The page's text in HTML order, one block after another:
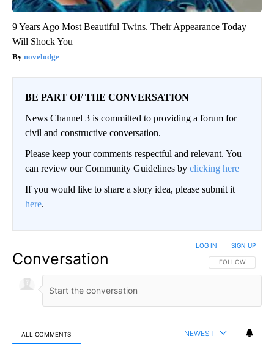
9 Years Ago Most Beautiful Twins. Their Appearance Today
Will Shock You
novelodge
BE PART OF THE CONVERSATION
News Channel 3 is committed to providing a forum for
civil and constructive conversation.
Please keep your comments respectful and relevant. You
can review our Community Guidelines by clicking here
If you would like to share a story idea, please submit it
here.
Conversation FOLLOW THIS
FOLLOW
LOG IN SIGN UP
ALL COMMENTS NEWEST